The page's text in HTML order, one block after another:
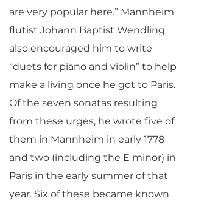
are very popular here.” Mannheim
flutist Johann Baptist Wendling
also encouraged him to write
“duets for piano and violin” to help
make a living once he got to Paris.
Of the seven sonatas resulting
from these urges, he wrote five of
them in Mannheim in early 1778
and two (including the E minor) in
Paris in the early summer of that
year. Six of these became known